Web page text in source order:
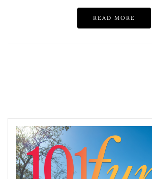
READ MORE